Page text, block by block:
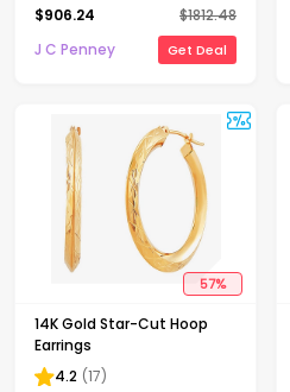
$906.24 $1812.48
J C Penney
Get Deal
57%
14K Gold Star-Cut Hoop
Earrings
4.2 (17)